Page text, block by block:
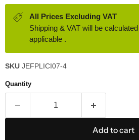
All Prices Excluding VAT
Shipping & VAT will be
applicable .
SKU JEFPLICI07-4
Quantity
Add to cart